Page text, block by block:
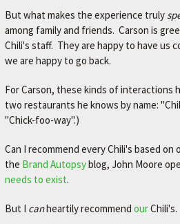
L
e
t
'
m
a
k
y
o
u
c
But what makes the experience truly
among family and friends. Carson is
Chili's staff. They are happy to have us
we are happy to go back.
For Carson, these kinds of interactions
two restaurants he knows by name:
"Chick-foo-way".)
Can I recommend every Chili's based
the Brand Autopsyblog, John Moore
needs to exist.
But I canheartily recommend our